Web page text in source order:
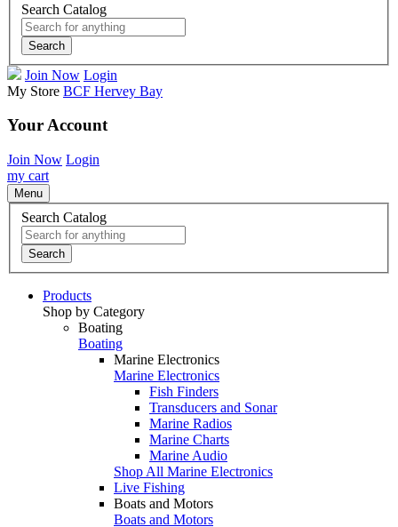
Search Catalog
Search
Join Now Login
My Store BCF Hervey Bay
Your Account
Join Now Login
my cart
Menu
Search Catalog
Search
Products
Shop by Category
Boating
Boating
Marine Electronics
Marine Electronics
Fish Finders
Transducers and Sonar
Marine Radios
Marine Charts
Marine Audio
Shop All Marine Electronics
Live Fishing
Boats and Motors
Boats and Motors